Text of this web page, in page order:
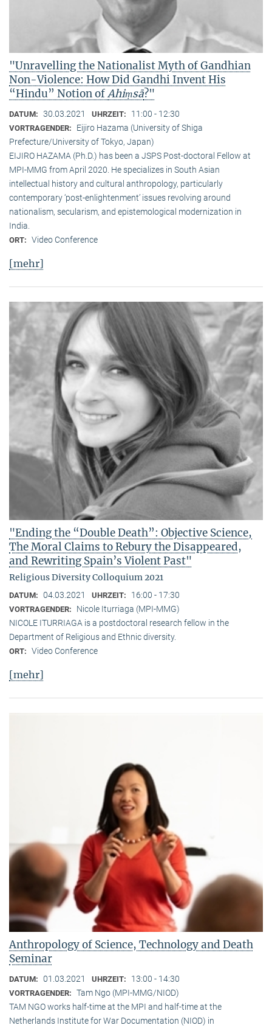
"Unravelling the Nationalist Myth of Gandhian
Non-Violence: How Did Gandhi Invent His
“Hindu” Notion ofAhiṃsā?"
DATUM: 30.03.2021 UHRZEIT: 11:00 - 12:30
VORTRAGENDER:
Eijiro Hazama (University of Shiga
Prefecture/University of Tokyo, Japan)
EIJIRO HAZAMA (Ph.D.) has been a JSPS Post-doctoral Fellow at
MPI-MMG from April 2020. He specializes in South Asian
intellectual history and cultural anthropology, particularly
contemporary ‘post-enlightenment’ issues revolving around
nationalism, secularism, and epistemological modernization in
India.
ORT: Video Conference
[mehr]
"Ending the “Double Death”: Objective Science,
The Moral Claims to Rebury the Disappeared,
and Rewriting Spain’s Violent Past"
Religious Diversity Colloquium 2021
DATUM: 04.03.2021 UHRZEIT: 16:00 - 17:30
VORTRAGENDER:
Nicole Iturriaga (MPI-MMG)
NICOLE ITURRIAGA is a postdoctoral research fellow in the
Department of Religious and Ethnic diversity.
ORT: Video Conference
[mehr]
Anthropology of Science, Technology and Death
Seminar
DATUM: 01.03.2021 UHRZEIT: 13:00 - 14:30
VORTRAGENDER: Tam Ngo (MPI-MMG/NIOD)
TAM NGO works half-time at the MPI and half-time at the
Netherlands Institute for War Documentation (NIOD) in